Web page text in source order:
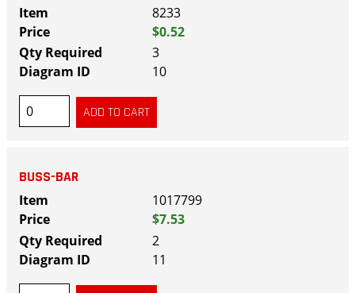
8233
$0.52
3
10
BUSS-BAR
1017799
$7.53
2
11